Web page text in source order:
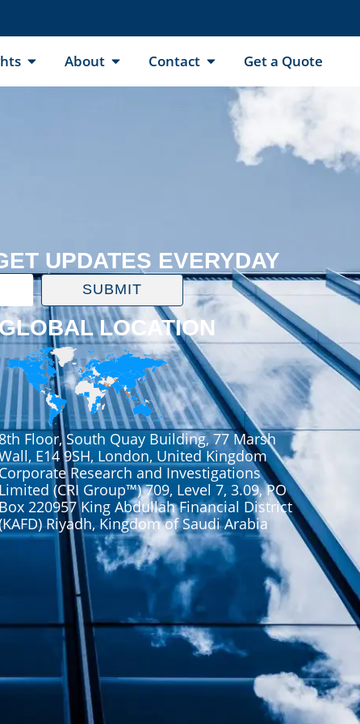
About Contact Get a Quote
SUBMIT
UPDATES EVERYDAY
LOCATION
8th Floor, South Quay Building, 77 Marsh
E14 9SH, London, United Kingdom
Corporate Research and Investigations
Limited (CRI Group™) 709, Level 7, 3.09, PO
Box 220957 King Abdullah Financial District
Riyadh, Kingdom of Saudi Arabia